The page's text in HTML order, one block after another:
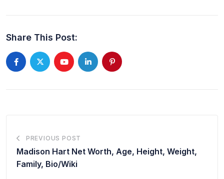
Share This Post:
PREVIOUS POST
Madison Hart Net Worth, Age, Height, Weight,
Family, Bio/Wiki